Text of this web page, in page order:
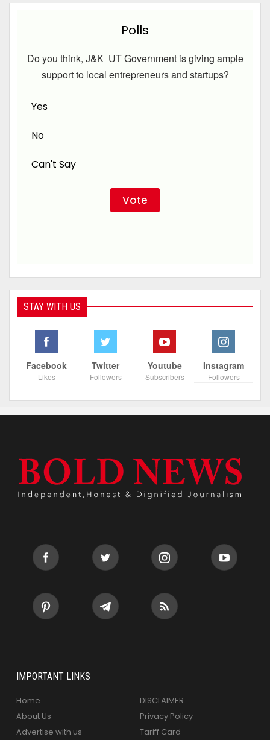
Polls
Do you think, J&K UT Government is giving ample
support to local entrepreneurs and startups?
Yes
No
Can't Say
STAY WITH US
Facebook
Likes
Twitter
Followers
Youtube
Subscribers
Instagram
Followers
IMPORTANT LINKS
Home
About Us
Advertise with us
DISCLAIMER
Privacy Policy
Tariff Card